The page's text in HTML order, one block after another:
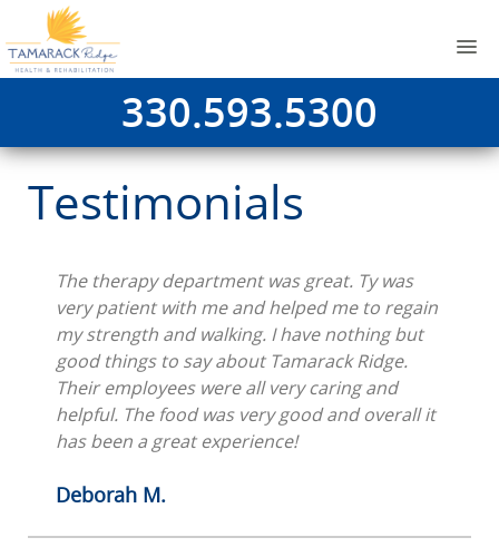
330.593.5300
Testimonials
The therapy department was great. Ty was
very patient with me and helped me to regain
my strength and walking. I have nothing but
good things to say about Tamarack Ridge.
Their employees were all very caring and
helpful. The food was very good and overall it
has been a great experience!
Deborah M.